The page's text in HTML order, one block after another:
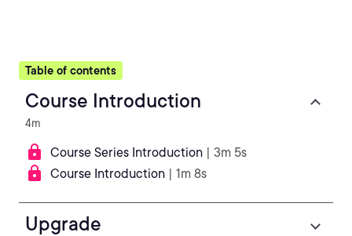
Table of contents
Course Introduction
4m
Course Series Introduction | 3m 5s
Course Introduction | 1m 8s
Upgrade